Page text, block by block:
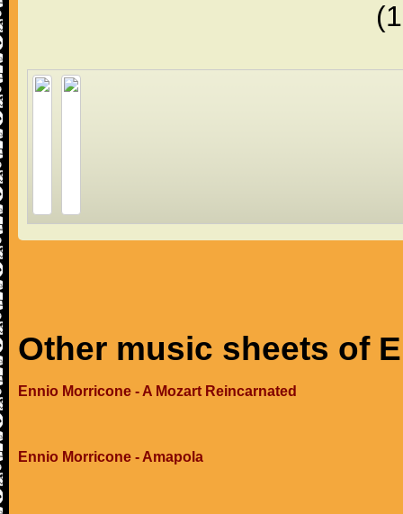
Other music sheets of
Ennio Morricone - A Mozart Reincarnated
Ennio Morricone - Amapola